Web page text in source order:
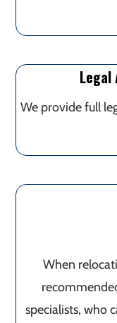
Legal
We provide full
When
specialists, who